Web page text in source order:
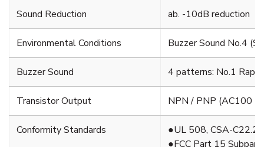
Sound Reduction ab. -10dB reduction
Environmental Conditions Buzzer Sound No.4
Buzzer Sound 4 patterns: No.1
Transistor Output NPN / PNP (AC100 -
Conformity Standards
●UL 508, CSA-C22.2
●FCC Part 15